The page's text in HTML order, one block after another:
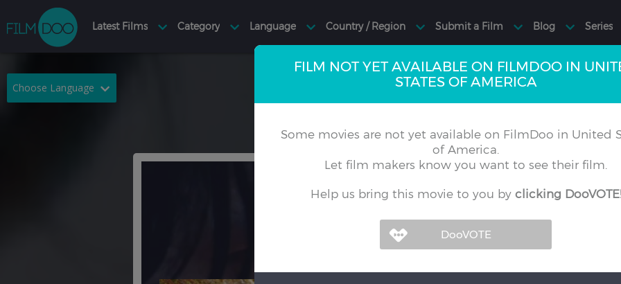
Choose Language
Dutch
FILM NOT YET AVAILABLE ON FILMDOO IN
STATES OF AMERICA
Some movies are not yet available on FilmDoo in United
of America.
Let film makers know you want to see their film.
Help us bring this movie to you by clicking DooVOTE!